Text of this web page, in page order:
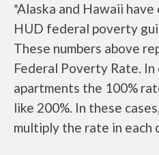
*Alaska and Hawaii
HUD federal poverty
These numbers above
Federal Poverty Rate.
apartments the 100%
like 200%. In these
multiply the rate in each